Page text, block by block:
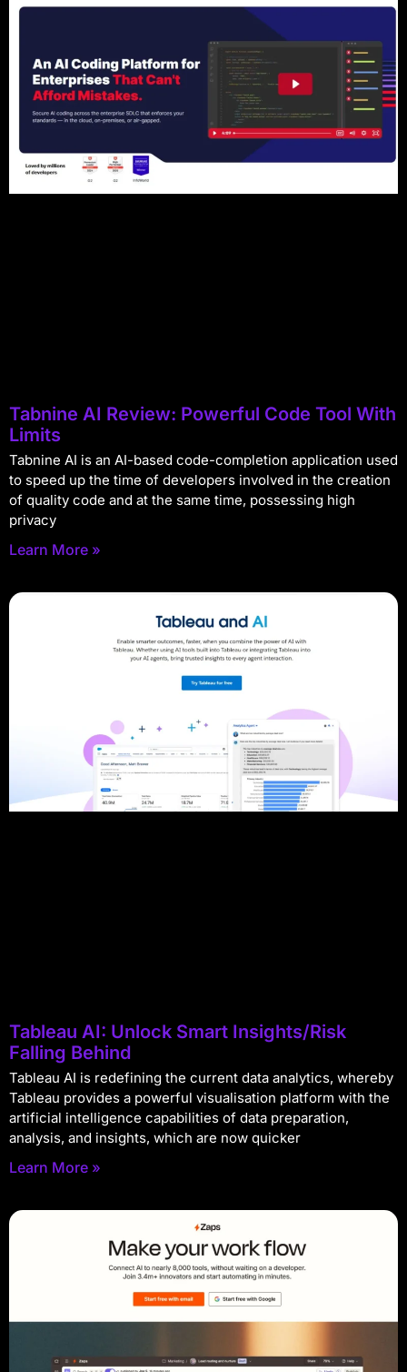
Tabnine AI Review: Powerful Code Tool With
Limits
Tabnine AI is an AI-based code-completion application used
to speed up the time of developers involved in the creation
of quality code and at the same time, possessing high
privacy
Learn More »
Tableau AI: Unlock Smart Insights/Risk
Falling Behind
Tableau AI is redefining the current data analytics, whereby
Tableau provides a powerful visualisation platform with the
artificial intelligence capabilities of data preparation,
analysis, and insights, which are now quicker
Learn More »